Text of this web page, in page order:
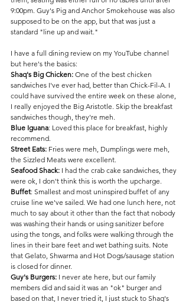
9:00pm. Guy's Pig and Anchor Smokehouse was also
supposed to be on the app, but that was just a
standard "line up and wait."
I have a full dining review on my YouTube channel
but here's the basics:
Shaq's Big Chicken: One of the best chicken
sandwiches I've ever had, better than Chick-Fil-A. I
could have survived the entire week on these alone,
I really enjoyed the Big Aristotle. Skip the breakfast
sandwiches though, they're meh.
Blue Iguana: Loved this place for breakfast, highly
recommend.
Street Eats: Fries were meh, Dumplings were meh,
the Sizzled Meats were excellent.
Seafood Shack: I had the crab cake sandwiches, they
were ok, I don't think this is worth the upcharge.
Buffet: Smallest and most uninspired buffet of any
cruise line we've sailed. We had one lunch here, not
much to say about it other than the fact that nobody
was washing their hands or using sanitizer before
using the tongs, and folks were walking through the
lines in their bare feet and wet bathing suits. Note
that Gelato, Shwarma and Hot Dogs/sausage station
is closed for dinner.
Guy's Burgers: I never ate here, but our family
members did and said it was an "ok" burger and
based on that, I never tried it, I just stuck to Shaq's